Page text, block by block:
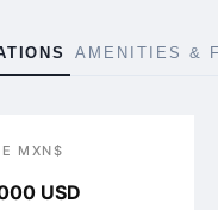
AMENITIES &
MXN$
USD